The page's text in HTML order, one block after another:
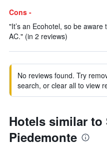
Cons -
"It’s an Ecohotel, so be
AC." (in 2 reviews)
No reviews found. Try
search, or clear all to view
Hotels similar to
Piedemonte